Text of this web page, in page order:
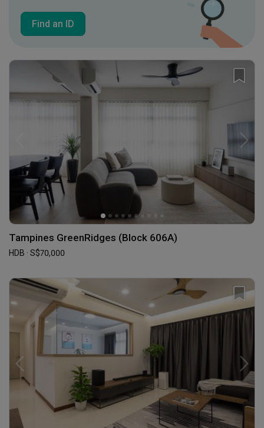
Find an ID
Tampines GreenRidges (Block 606A)
HDB · S$70,000